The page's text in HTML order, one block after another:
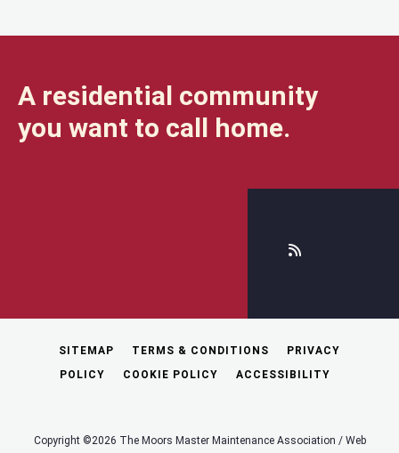
A residential community
you want to call home.
SITEMAP TERMS & CONDITIONS
PRIVACY
POLICY
COOKIE POLICY ACCESSIBILITY
Copyright ©2026 The Moors Master Maintenance Association / Web